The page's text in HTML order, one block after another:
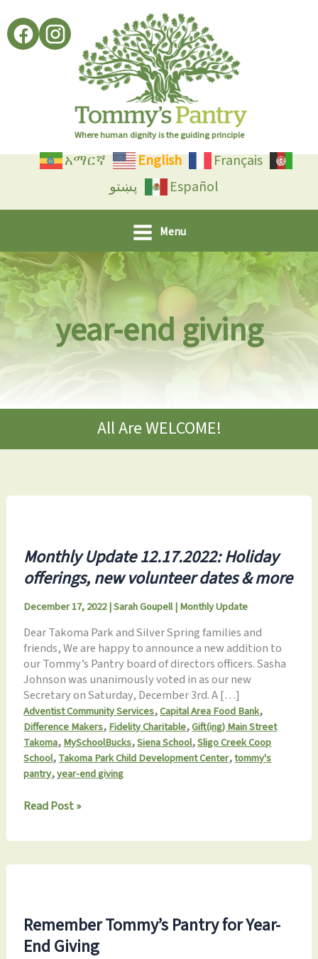
to
content
Where human dignity is the guiding principle
አማርኛ English
Français
پښتو
Español
Menu
year-end giving
All Are WELCOME!
Monthly Update 12.17.2022: Holiday
offerings, new volunteer dates & more
December 17, 2022|Sarah Goupell|Monthly Update
Dear Takoma Park and Silver Spring families and
friends, We are happy to announce a new addition to
our Tommy’s Pantry board of directors officers. Sasha
Johnson was unanimously voted in as our new
Secretary on Saturday, December 3rd. A […]
Adventist Community Services,Capital Area Food Bank,
Difference Makers,Fidelity Charitable,Gift(ing) Main Street
Takoma,MySchoolBucks,Siena School,Sligo Creek Coop
School,Takoma Park Child Development Center,tommy's
pantry,year-end giving
Monthly
12.17.2022:
offerings,
dates
&
more
Read Post »
Remember Tommy’s Pantry for Year-
End Giving